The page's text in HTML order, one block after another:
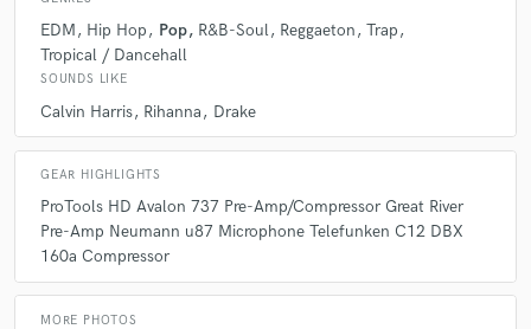
EDM Hip Hop Pop R&B-Soul Reggaeton
Trap
Tropical / Dancehall
SOUNDS LIKE
Calvin Harris Rihanna Drake
GEAR HIGHLIGHTS
ProTools HD Avalon 737 Pre-Amp/Compressor Great River
Pre-Amp Neumann u87 Microphone Telefunken C12 DBX
160a Compressor
MORE PHOTOS